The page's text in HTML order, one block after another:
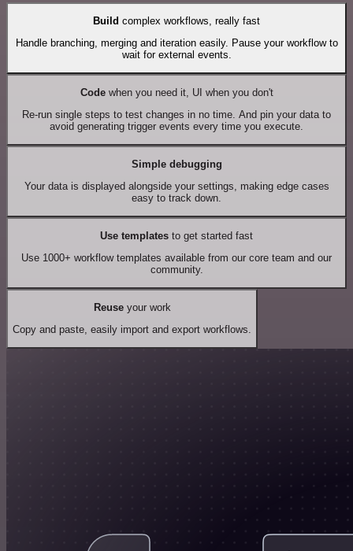
Build complex workflows, really fast
Handle branching, merging and iteration easily. Pause your workflow to
wait for external events.
Codewhen you need it, UI when you don't
Re-run single steps to test changes in no time. And pin your data to
avoid generating trigger events every time you execute.
Simple debugging
Your data is displayed alongside your settings, making edge cases
easy to track down.
Use templates to get started fast
Use 1000+ workflow templates available from our core team and our
community.
Reuseyour work
Copy and paste, easily import and export workflows.